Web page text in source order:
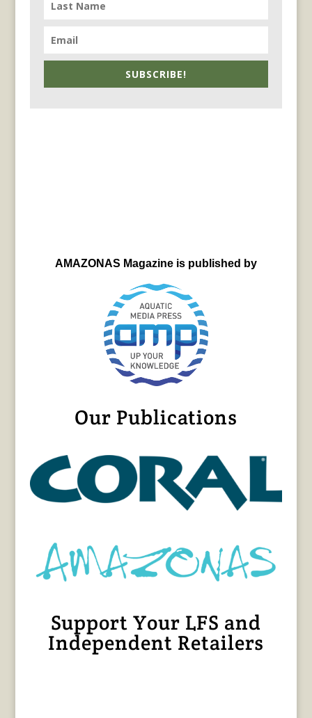
SUBSCRIBE!
AMAZONAS Magazine is published by
Our Publications
Support Your LFS and
Independent Retailers